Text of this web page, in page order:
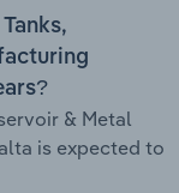
& Metal
is expected to